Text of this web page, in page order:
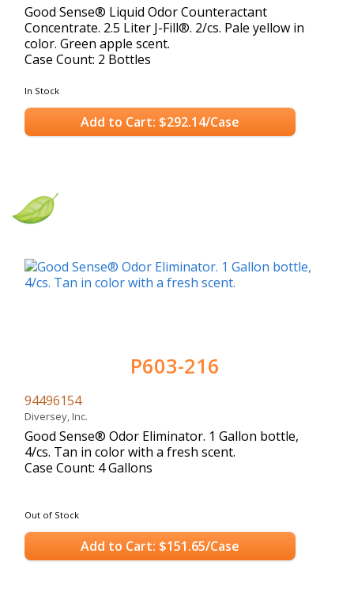
Good Sense® Liquid Odor Counteractant
Concentrate. 2.5 Liter J-Fill®. 2/cs. Pale yellow in
color. Green apple scent.
Case Count: 2 Bottles
In Stock
Add to Cart: $292.14/Case
P603-216
94496154
Diversey, Inc.
Good Sense® Odor Eliminator. 1 Gallon bottle,
4/cs. Tan in color with a fresh scent.
Case Count: 4 Gallons
Out of Stock
Add to Cart: $151.65/Case